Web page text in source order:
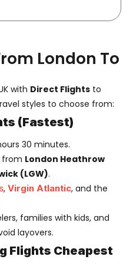
London To
with Direct Flights to
styles to choose from:
(Fastest)
30 minutes.
from London Heathrow
(LGW).
, Virgin Atlantic, and the
families with kids, and
layovers.
Flights Cheapest